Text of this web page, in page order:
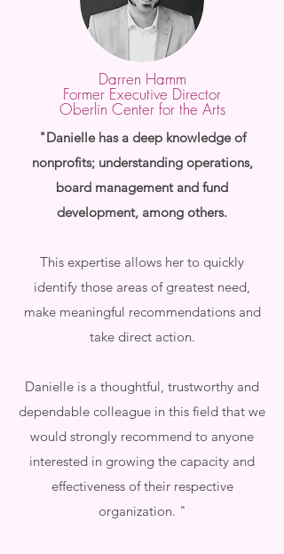
Darren Hamm
Former Executive Director
Oberlin Center for the Arts
"Danielle has a deep knowledge of
nonprofits; understanding operations,
board management and fund
development, among others.
This expertise allows her to quickly
identify those areas of greatest need,
make meaningful recommendations and
take direct action.
Danielle is a thoughtful, trustworthy and
dependable colleague in this field that we
would strongly recommend to anyone
interested in growing the capacity and
effectiveness of their respective
organization. "